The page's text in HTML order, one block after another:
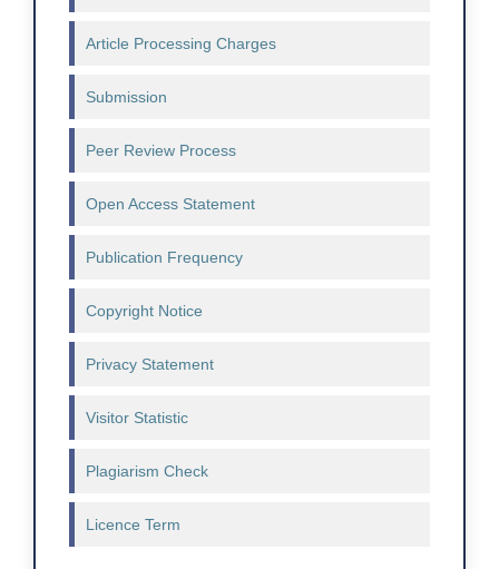
Article Processing Charges
Submission
Peer Review Process
Open Access Statement
Publication Frequency
Copyright Notice
Privacy Statement
Visitor Statistic
Plagiarism Check
Licence Term